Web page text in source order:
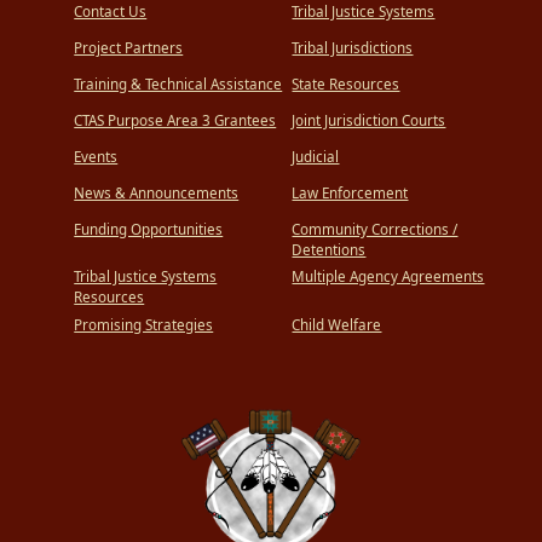
Contact Us
Project Partners
Training & Technical Assistance
CTAS Purpose Area 3 Grantees
Events
News & Announcements
Funding Opportunities
Tribal Justice Systems
Resources
Promising Strategies
Tribal Justice Systems
Tribal Jurisdictions
State Resources
Joint Jurisdiction Courts
Judicial
Law Enforcement
Community Corrections /
Detentions
Multiple Agency Agreements
Child Welfare